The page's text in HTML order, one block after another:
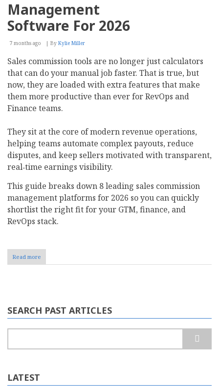
Management
Software For 2026
7 months ago By Kylie Miller
Sales commission tools are no longer just calculators
that can do your manual job faster. That is true, but
now, they are loaded with extra features that make
them more productive than ever for RevOps and
Finance teams.
They sit at the core of modern revenue operations,
helping teams automate complex payouts, reduce
disputes, and keep sellers motivated with transparent,
real‑time earnings visibility.
This guide breaks down 8 leading sales commission
management platforms for 2026 so you can quickly
shortlist the right fit for your GTM, finance, and
RevOps stack.​
Read more
Top
Software
For
SEARCH PAST ARTICLES
LATEST